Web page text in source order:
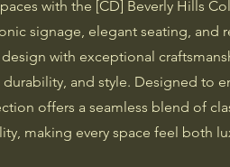
with the [CD] Beverly Hills
signage, elegant seating, and
with exceptional
and style. Designed to
offers a seamless blend of
making every space feel both